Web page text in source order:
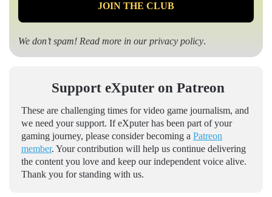
We don’t spam! Read more in ourprivacy policy.
Support eXputer on Patreon
These are challenging times for video game journalism, and
we need your support. If eXputer has been part of your
gaming journey, please consider becoming a Patreon
member. Your contribution will help us continue delivering
the content you love and keep our independent voice alive.
Thank you for standing with us.